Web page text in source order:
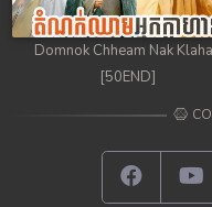
Domnok Chheam Nak
[50END]